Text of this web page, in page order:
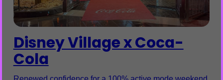
Disney Village x Coca-
Cola